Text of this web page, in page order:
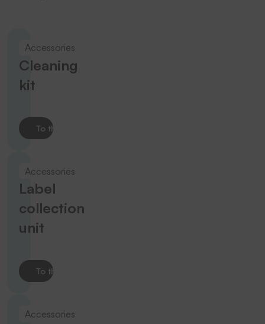
Accessories
Cleaning
kit
To the product
Accessories
Label
collection
unit
To the product
Accessories